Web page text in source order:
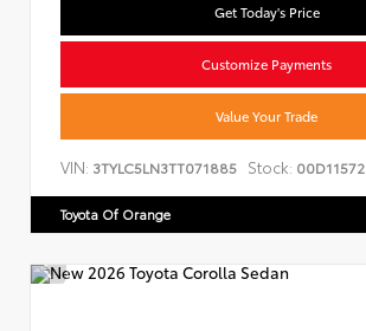
Get Today's Price
Customize Payments
Value Your Trade
VIN: 3TYLC5LN3TT071885 Stock: 00D11572
Toyota Of Orange